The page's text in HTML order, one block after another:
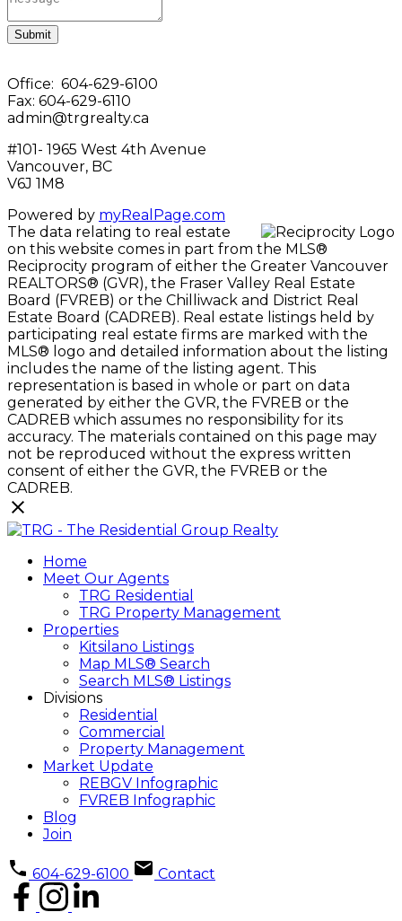
Submit
Office: 604-629-6100
Fax: 604-629-6110
admin@trgrealty.ca
#101- 1965 West 4th Avenue
Vancouver, BC
V6J 1M8
Powered by myRealPage.com
The data relating to real estate
on this website comes in part from the MLS®
Reciprocity program of either the Greater Vancouver
REALTORS® (GVR), the Fraser Valley Real Estate
Board (FVREB) or the Chilliwack and District Real
Estate Board (CADREB). Real estate listings held by
participating real estate firms are marked with the
MLS® logo and detailed information about the listing
includes the name of the listing agent. This
representation is based in whole or part on data
generated by either the GVR, the FVREB or the
CADREB which assumes no responsibility for its
accuracy. The materials contained on this page may
not be reproduced without the express written
consent of either the GVR, the FVREB or the
CADREB.
Home
Meet Our Agents
TRG Residential
TRG Property Management
Properties
Kitsilano Listings
Map MLS® Search
Search MLS® Listings
Divisions
Residential
Commercial
Property Management
Market Update
REBGV Infographic
FVREB Infographic
Blog
Join
604-629-6100 Contact